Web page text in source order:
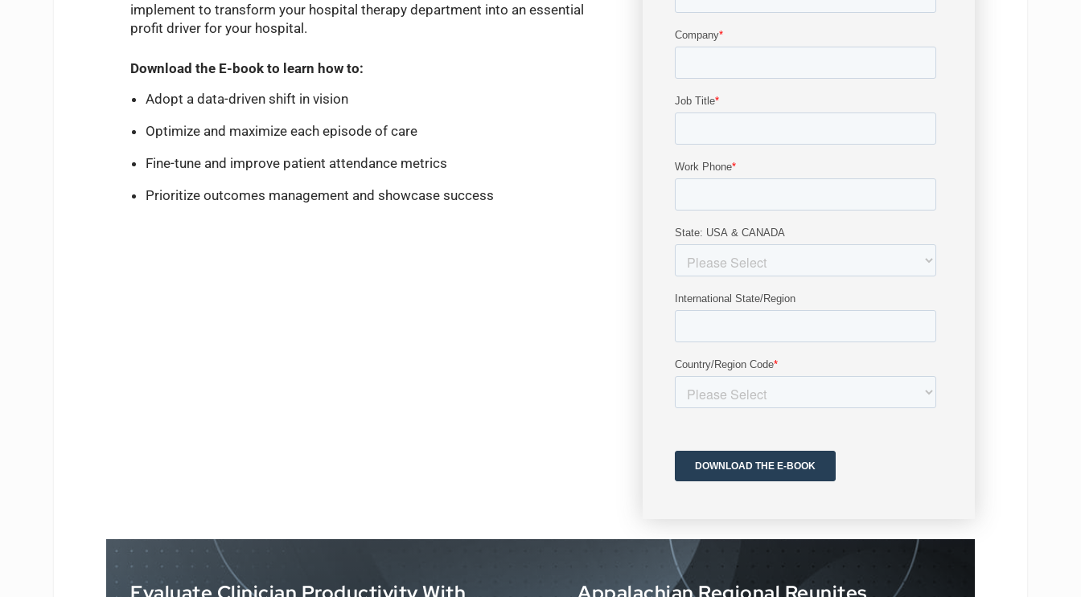
implement to transform your hospital therapy department into an essential
profit driver for your hospital.
Download the E-book to learn how to:
Adopt a data-driven shift in vision
Optimize and maximize each episode of care
Fine-tune and improve patient attendance metrics
Prioritize outcomes management and showcase success